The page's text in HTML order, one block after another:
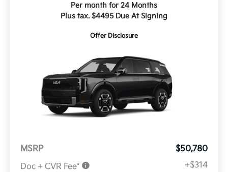
Per month for 24 Months
Plus tax. $4495 Due At Signing
Offer Disclosure
MSRP
$50,780
Doc + CVR Fee*
+$314